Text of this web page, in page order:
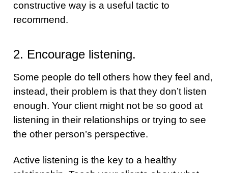
constructive way is a useful tactic to
recommend.
2. Encourage listening.
Some people do tell others how they feel and,
instead, their problem is that they don’t listen
enough. Your client might not be so good at
listening in their relationships or trying to see
the other person’s perspective.
Active listening is the key to a healthy